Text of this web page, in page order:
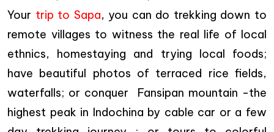
Your trip to Sapa, you can do trekking down to
remote villages to witness the real life of local
ethnics, homestaying and trying local foods;
have beautiful photos of terraced rice fields,
waterfalls; or conquer Fansipan mountain -the
highest peak in Indochina by cable car or a few